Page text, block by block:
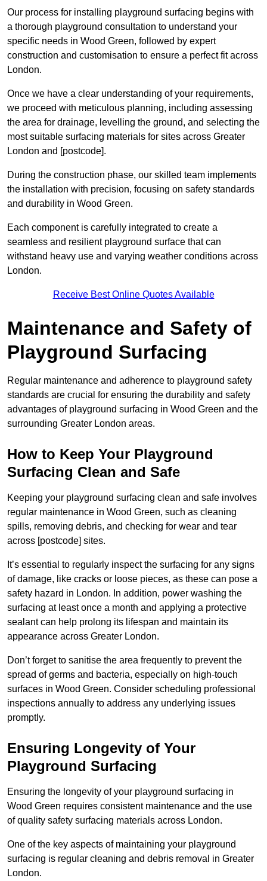
Our process for installing playground surfacing begins with
a thorough playground consultation to understand your
specific needs in Wood Green, followed by expert
construction and customisation to ensure a perfect fit across
London.
Once we have a clear understanding of your requirements,
we proceed with meticulous planning, including assessing
the area for drainage, levelling the ground, and selecting the
most suitable surfacing materials for sites across Greater
London and [postcode].
During the construction phase, our skilled team implements
the installation with precision, focusing on safety standards
and durability in Wood Green.
Each component is carefully integrated to create a
seamless and resilient playground surface that can
withstand heavy use and varying weather conditions across
London.
Receive Best Online Quotes Available
Maintenance and Safety of
Playground Surfacing
Regular maintenance and adherence to playground safety
standards are crucial for ensuring the durability and safety
advantages of playground surfacing in Wood Green and the
surrounding Greater London areas.
How to Keep Your Playground
Surfacing Clean and Safe
Keeping your playground surfacing clean and safe involves
regular maintenance in Wood Green, such as cleaning
spills, removing debris, and checking for wear and tear
across [postcode] sites.
It’s essential to regularly inspect the surfacing for any signs
of damage, like cracks or loose pieces, as these can pose a
safety hazard in London. In addition, power washing the
surfacing at least once a month and applying a protective
sealant can help prolong its lifespan and maintain its
appearance across Greater London.
Don’t forget to sanitise the area frequently to prevent the
spread of germs and bacteria, especially on high-touch
surfaces in Wood Green. Consider scheduling professional
inspections annually to address any underlying issues
promptly.
Ensuring Longevity of Your
Playground Surfacing
Ensuring the longevity of your playground surfacing in
Wood Green requires consistent maintenance and the use
of quality safety surfacing materials across London.
One of the key aspects of maintaining your playground
surfacing is regular cleaning and debris removal in Greater
London.